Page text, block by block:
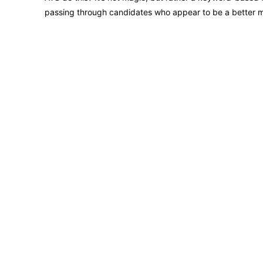
passing through candidates who appear to be a better